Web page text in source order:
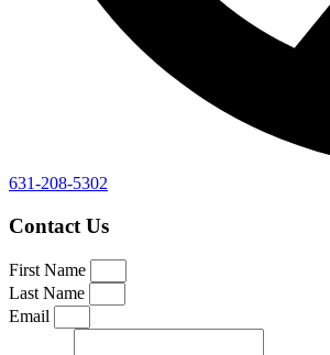
631-208-5302
Contact Us
First Name
Last Name
Email